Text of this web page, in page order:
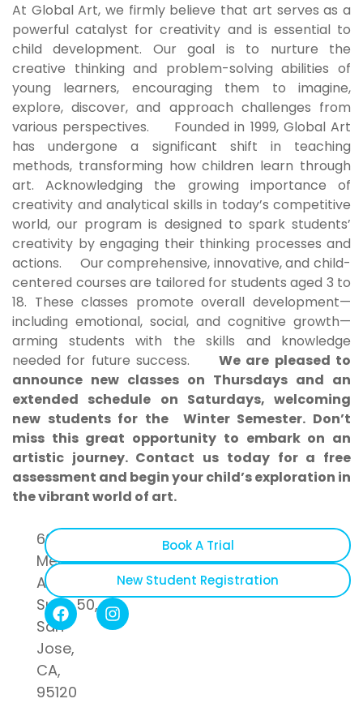
At Global Art, we firmly believe that art serves as a
powerful catalyst for creativity and is essential to
child development. Our goal is to nurture the
creative thinking and problem-solving abilities of
young learners, encouraging them to imagine,
explore, discover, and approach challenges from
various perspectives. Founded in 1999, Global Art
has undergone a significant shift in teaching
methods, transforming how children learn through
art. Acknowledging the growing importance of
creativity and analytical skills in today’s competitive
world, our program is designed to spark students’
creativity by engaging their thinking processes and
actions. Our comprehensive, innovative, and child-
centered courses are tailored for students aged 3 to
18. These classes promote overall development—
including emotional, social, and cognitive growth—
arming students with the skills and knowledge
needed for future success.We are pleased to
announce new classes on Thursdays and an
extended schedule on Saturdays, welcoming
new students for the Winter Semester. Don’t
miss this great opportunity to embark on an
artistic journey. Contact us today for a free
assessment and begin your child’s exploration in
the vibrant world of art.
6055
Meridian
Avenue
Suite 50,
San
Jose,
CA,
95120
Book A Trial
New Student Registration